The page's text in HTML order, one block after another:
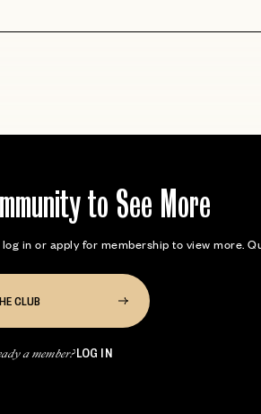
to See More
in or apply for membership to view more.
CLUB
a member?LOG IN